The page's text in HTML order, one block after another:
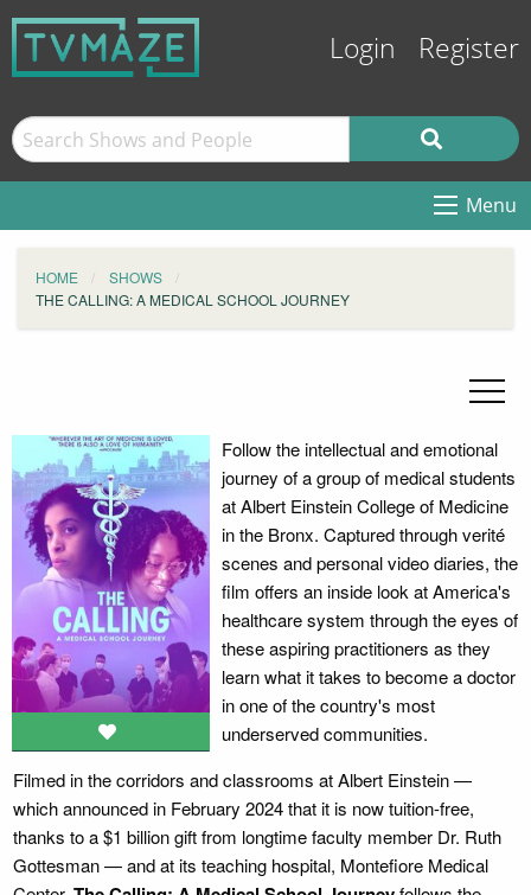
Login Register
Menu
HOME
SHOWS
THE CALLING: A MEDICAL SCHOOL JOURNEY
Follow the intellectual and emotional
journey of a group of medical students
at Albert Einstein College of Medicine
in the Bronx. Captured through verité
scenes and personal video diaries, the
film offers an inside look at America's
healthcare system through the eyes of
these aspiring practitioners as they
learn what it takes to become a doctor
in one of the country's most
underserved communities.
Filmed in the corridors and classrooms at Albert Einstein —
which announced in February 2024 that it is now tuition-free,
thanks to a $1 billion gift from longtime faculty member Dr. Ruth
Gottesman — and at its teaching hospital, Montefiore Medical